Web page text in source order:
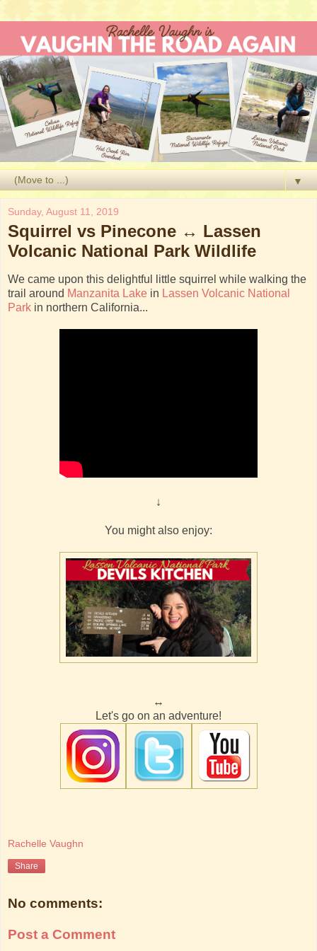
▼
Sunday, August 11, 2019
Squirrel vs Pinecone ↔ Lassen
Volcanic National Park Wildlife
We came upon this delightful little squirrel while walking the
trail around Manzanita Lake in Lassen Volcanic National
Park in northern California...
↓
You might also enjoy:
↔
Let's go on an adventure!
Rachelle Vaughn
Share
No comments:
Post a Comment